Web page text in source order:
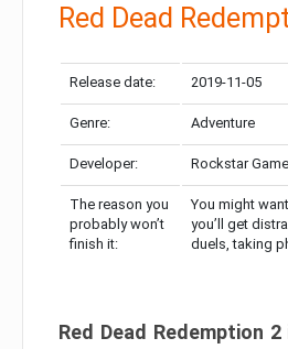
Red Dead
Release date: 2019-11-05
Genre: Adventure
Developer: Rockstar
The reason you
probably won’t
finish it:
You might
you’ll get
duels, taking
Red Dead Redemption